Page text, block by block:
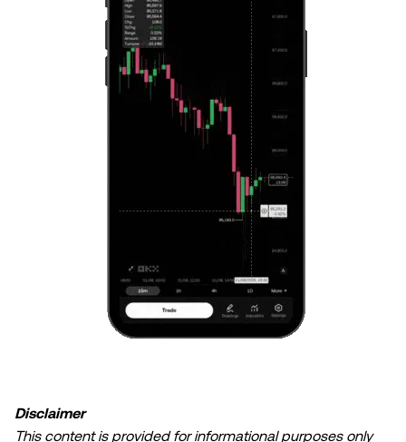
Disclaimer
This content is provided for informational purposes only